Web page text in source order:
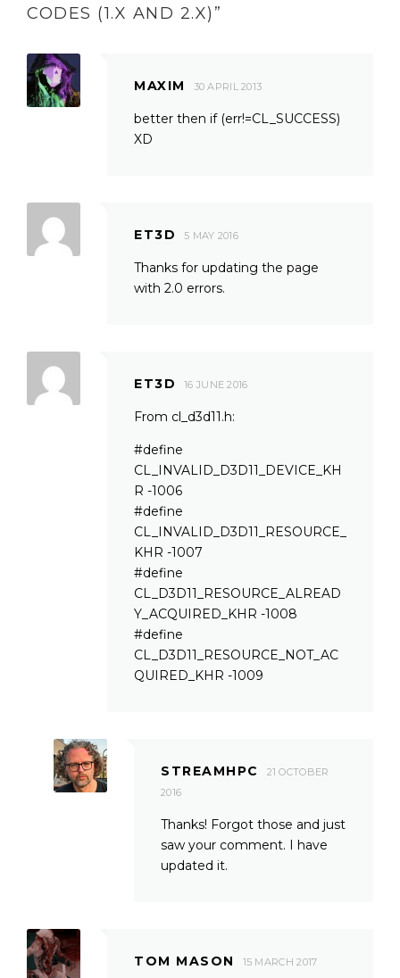
CODES (1.X AND 2.X) ”
MAXIM 30 APRIL 2013
better then if (err!=CL_SUCCESS)
XD
ET3D 5 MAY 2016
Thanks for updating the page
with 2.0 errors.
ET3D 16 JUNE 2016
From cl_d3d11.h:
#define
CL_INVALID_D3D11_DEVICE_KH
R -1006
#define
CL_INVALID_D3D11_RESOURCE_
KHR -1007
#define
CL_D3D11_RESOURCE_ALREAD
Y_ACQUIRED_KHR -1008
#define
CL_D3D11_RESOURCE_NOT_AC
QUIRED_KHR -1009
STREAMHPC
21 OCTOBER
2016
Thanks! Forgot those and just
saw your comment. I have
updated it.
TOM MASON 15 MARCH 2017